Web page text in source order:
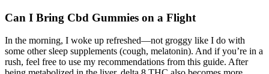
Can I Bring Cbd Gummies on a Flight
In the morning, I woke up refreshed—not groggy like I do with
some other sleep supplements (cough, melatonin). And if you’re in a
rush, feel free to use my recommendations from this guide. After